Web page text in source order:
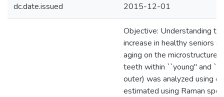
dc.date.issued 2015-12-01
Objective: Understanding
increase in healthy seniors
aging on the microstructure,
teeth within ``young'' and
outer) was analyzed using
estimated using Raman